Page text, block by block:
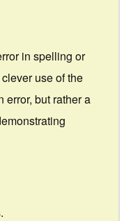
in spelling or
use of the
error, but rather a